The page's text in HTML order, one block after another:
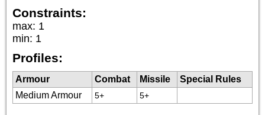
Constraints:
max: 1
min: 1
Profiles:
Armour Combat Missile
Special Rules
Medium Armour
5+ 5+